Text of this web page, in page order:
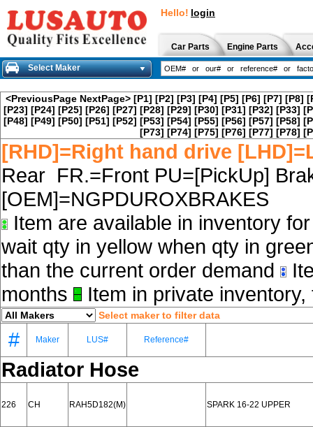
Hello! login
Car Parts Engine Parts
Select Maker
<PreviousPage NextPage> [P1] [P2] [P3] [P4] [P5] [P6] [P7] [P8]
[P23] [P24] [P25] [P26] [P27] [P28] [P29] [P30] [P31] [P32] [P33]
[P48] [P49] [P50] [P51] [P52] [P53] [P54] [P55] [P56] [P57] [P58]
[P73] [P74] [P75] [P76] [P77] [P78]
[RHD]=Right hand drive
Rear FR.=Front PU=[PickUp]
[OEM]=NGPDUROXBRAKES
Item are available in inventory
wait qty in yellow when qty in
than the current order demand
months
Item in private
Select maker to filter data
# Maker LUS# Reference#
Radiator Hose
226 CH RAH5D182(M) SPARK 16-22 UPPER